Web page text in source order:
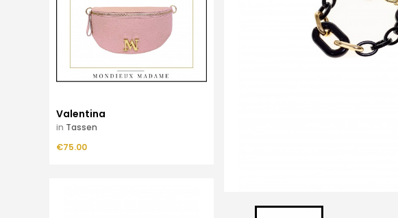
Valentina
in Tassen
Price
€75.00